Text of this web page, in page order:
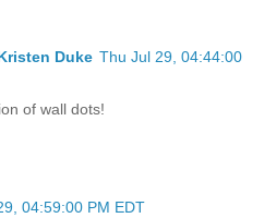
Duke Thu Jul 29, 04:44:00
of wall dots!
04:59:00 PM EDT